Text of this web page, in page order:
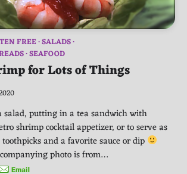
FREE SALADS
SEAFOOD
for Lots of Things
salad, putting in a tea sandwich with
shrimp cocktail appetizer, or to serve as
and a favorite sauce or dip
photo is from…